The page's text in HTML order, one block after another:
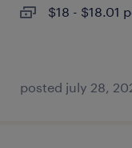
$18 - $18.01
posted july 28,